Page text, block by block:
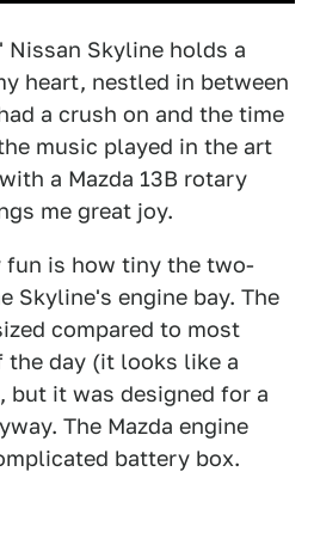
Nissan Skyline holds a
heart, nestled in between
a crush on and the time
music played in the art
a Mazda 13B rotary
me great joy.
is how tiny the two-
Skyline's engine bay. The
compared to most
the day (it looks like a
but it was designed for a
The Mazda engine
battery box.